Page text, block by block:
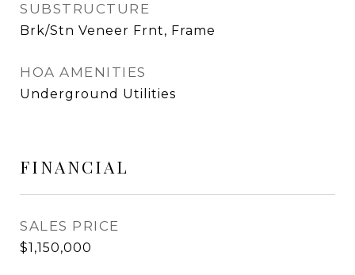
SUBSTRUCTURE
Brk/Stn Veneer Frnt, Frame
HOA AMENITIES
Underground Utilities
FINANCIAL
SALES PRICE
$1,150,000